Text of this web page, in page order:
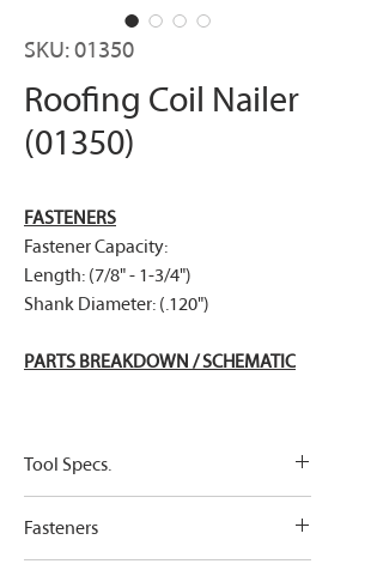
SKU: 01350
Roofing Coil Nailer
(01350)
FASTENERS
Fastener Capacity:
Length: (7/8" - 1-3/4")
Shank Diameter: (.120")
PARTS BREAKDOWN / SCHEMATIC
Tool Specs.
Fasteners